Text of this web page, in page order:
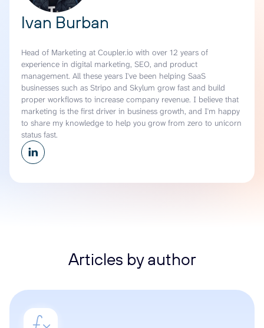
Ivan Burban
Head of Marketing at Coupler.io with over 12 years of
experience in digital marketing, SEO, and product
management. All these years I've been helping SaaS
businesses such as Stripo and Skylum grow fast and build
proper workflows to increase company revenue. I believe that
marketing is the first driver in business growth, and I'm happy
to share my knowledge to help you grow from zero to unicorn
status fast.
Articles by author